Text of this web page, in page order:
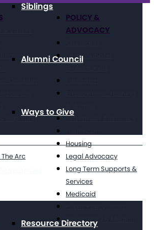
Siblings
Alumni Council
Ways to Give
Resource Directory
Reporting
Arc
POLICY &
ADVOCACY
Direct Support
Grassroots Advocacy
Housing
Legal Advocacy
Long Term Supports &
Services
Medicaid
Paid Family & Medical